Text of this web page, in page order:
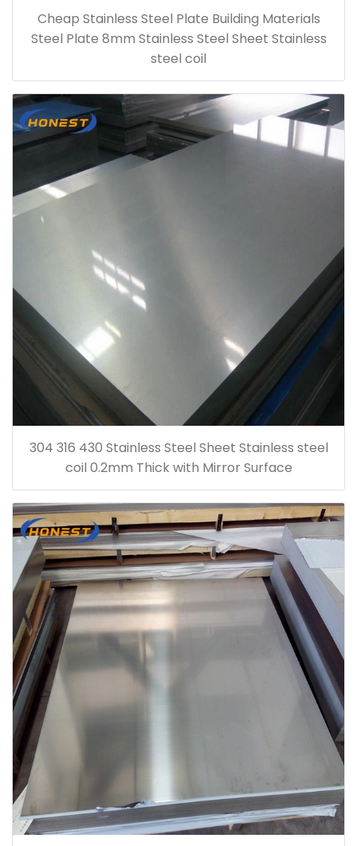
Cheap Stainless Steel Plate Building Materials
Steel Plate 8mm Stainless Steel Sheet Stainless
steel coil
304 316 430 Stainless Steel Sheet Stainless steel
coil 0.2mm Thick with Mirror Surface